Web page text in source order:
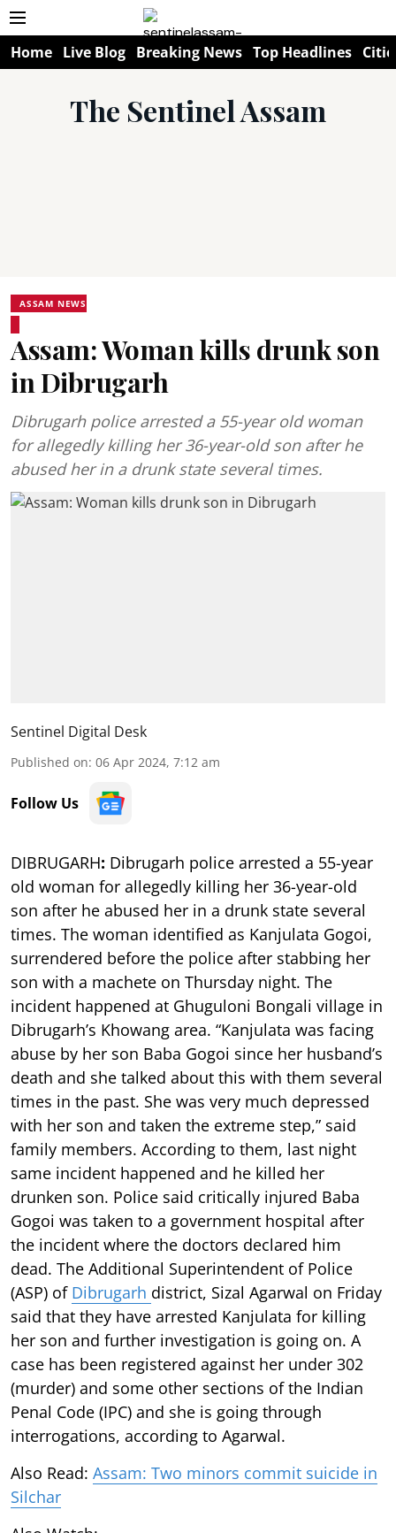
Home Live Blog Breaking News Top Headlines
The Sentinel Assam
ASSAM NEWS
Assam: Woman kills drunk son
in Dibrugarh
Dibrugarh police arrested a 55-year old woman
for allegedly killing her 36-year-old son after he
abused her in a drunk state several times.
Sentinel Digital Desk
Published on: 06 Apr 2024, 7:12 am
Follow Us
DIBRUGARH: Dibrugarh police arrested a 55-year
old woman for allegedly killing her 36-year-old
son after he abused her in a drunk state several
times. The woman identified as Kanjulata Gogoi,
surrendered before the police after stabbing her
son with a machete on Thursday night. The
incident happened at Ghuguloni Bongali village in
Dibrugarh’s Khowang area. “Kanjulata was facing
abuse by her son Baba Gogoi since her husband’s
death and she talked about this with them several
times in the past. She was very much depressed
with her son and taken the extreme step,” said
family members. According to them, last night
same incident happened and he killed her
drunken son. Police said critically injured Baba
Gogoi was taken to a government hospital after
the incident where the doctors declared him
dead. The Additional Superintendent of Police
(ASP) of Dibrugarh district, Sizal Agarwal on Friday
said that they have arrested Kanjulata for killing
her son and further investigation is going on. A
case has been registered against her under 302
(murder) and some other sections of the Indian
Penal Code (IPC) and she is going through
interrogations, according to Agarwal.
Also Read: Assam: Two minors commit suicide in
Silchar